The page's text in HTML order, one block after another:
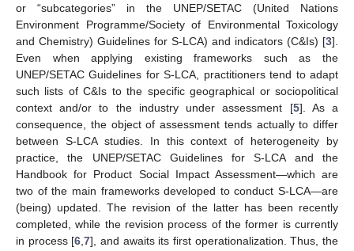
or “subcategories” in the UNEP/SETAC (United Nations
Environment Programme/Society of Environmental Toxicology
and Chemistry) Guidelines for S-LCA) and indicators (C&Is) [3].
Even when applying existing frameworks such as the
UNEP/SETAC Guidelines for S-LCA, practitioners tend to adapt
such lists of C&Is to the specific geographical or sociopolitical
context and/or to the industry under assessment [5]. As a
consequence, the object of assessment tends actually to differ
between S-LCA studies. In this context of heterogeneity by
practice, the UNEP/SETAC Guidelines for S-LCA and the
Handbook for Product Social Impact Assessment—which are
two of the main frameworks developed to conduct S-LCA—are
(being) updated. The revision of the latter has been recently
completed, while the revision process of the former is currently
in process [6 ,7], and awaits its first operationalization. Thus, the